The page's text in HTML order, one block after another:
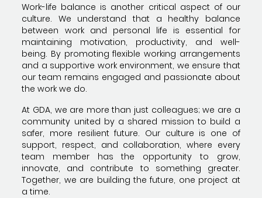
Work-life balance is another critical aspect of our
culture. We understand that a healthy balance
between work and personal life is essential for
maintaining motivation, productivity, and well-
being. By promoting flexible working arrangements
and a supportive work environment, we ensure that
our team remains engaged and passionate about
the work we do.
At GDA, we are more than just colleagues; we are a
community united by a shared mission to build a
safer, more resilient future. Our culture is one of
support, respect, and collaboration, where every
team member has the opportunity to grow,
innovate, and contribute to something greater.
Together, we are building the future, one project at
a time.